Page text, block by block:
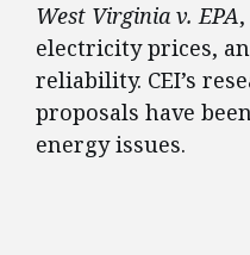
West Virginia v. EPA
electricity prices,
reliability. CEI’s
proposals have
energy issues.